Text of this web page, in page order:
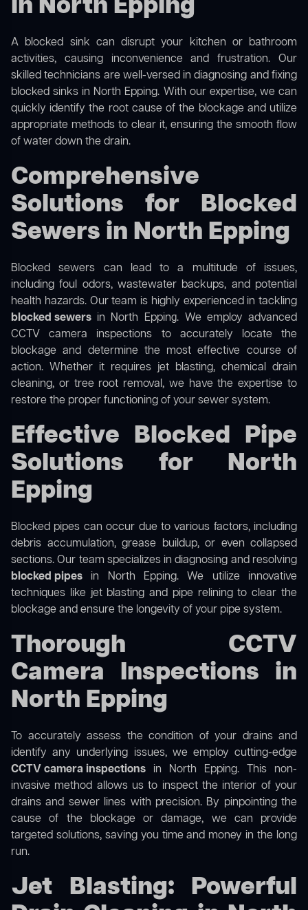
A blocked sink can disrupt your kitchen or bathroom
activities, causing inconvenience and frustration. Our
skilled technicians are well-versed in diagnosing and fixing
blocked sinks in North Epping. With our expertise, we can
quickly identify the root cause of the blockage and utilize
appropriate methods to clear it, ensuring the smooth flow
of water down the drain.
Comprehensive
Solutions for Blocked
Sewers in North Epping
Blocked sewers can lead to a multitude of issues,
including foul odors, wastewater backups, and potential
health hazards. Our team is highly experienced in tackling
blocked sewers in North Epping. We employ advanced
CCTV camera inspections to accurately locate the
blockage and determine the most effective course of
action. Whether it requires jet blasting, chemical drain
cleaning, or tree root removal, we have the expertise to
restore the proper functioning of your sewer system.
Effective Blocked Pipe
Solutions for North
Epping
Blocked pipes can occur due to various factors, including
debris accumulation, grease buildup, or even collapsed
sections. Our team specializes in diagnosing and resolving
blocked pipes in North Epping. We utilize innovative
techniques like jet blasting and pipe relining to clear the
blockage and ensure the longevity of your pipe system.
Thorough CCTV
Camera Inspections in
North Epping
To accurately assess the condition of your drains and
identify any underlying issues, we employ cutting-edge
CCTV camera inspections in North Epping. This non-
invasive method allows us to inspect the interior of your
drains and sewer lines with precision. By pinpointing the
cause of the blockage or damage, we can provide
targeted solutions, saving you time and money in the long
run.
Jet Blasting: Powerful